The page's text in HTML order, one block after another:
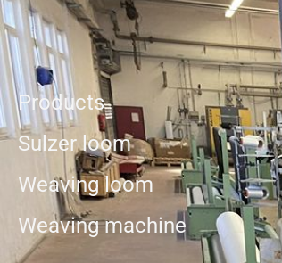
Products
Sulzer loom
Weaving loom
Weaving machine